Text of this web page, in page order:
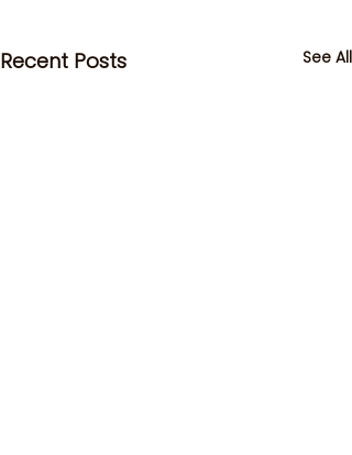
Recent Posts See All